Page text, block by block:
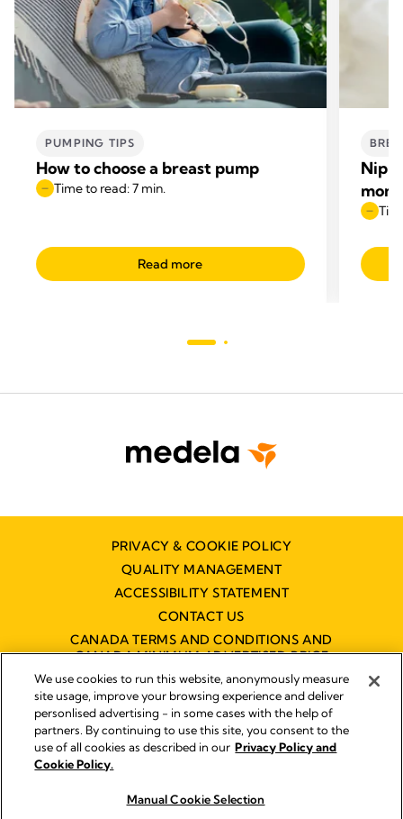
PUMPING TIPS
How to choose a breast pump
Time to read: 7 min.
Read more
PRIVACY & COOKIE POLICY
QUALITY MANAGEMENT
ACCESSIBILITY STATEMENT
CONTACT US
CANADA TERMS AND CONDITIONS AND
CANADA MINIMUM ADVERTISED PRICE
POLICY (MAPP)
Imprint
Legal Notice
We use cookies to run this website, anonymously measure
site usage, improve your browsing experience and deliver
personlised advertising - in some cases with the help of
partners. By continuing to use this site, you consent to the
use of all cookies as described in our Privacy Policy and
Cookie Policy.
Manual Cookie Selection